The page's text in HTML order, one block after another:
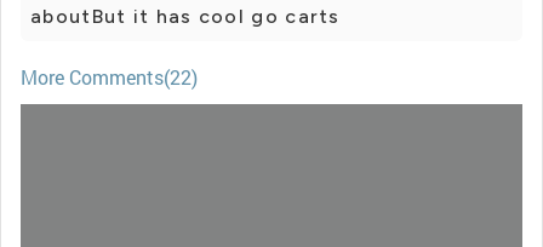
aboutBut it has cool go carts
More Comments(22)